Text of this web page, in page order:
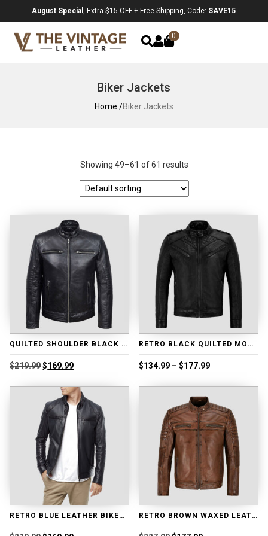
August Special, Extra $15 OFF + Free Shipping, Code: SAVE15
0
Biker Jackets
Home /Biker Jackets
Showing 49–61 of 61 results
QUILTED SHOULDER BLACK MOTORCYCLE LEATHER JACKET
$219.99Original
was:
$219.99.
$169.99Current
is:
$169.99.
RETRO BLACK QUILTED MOTORCYCLE LEATHER JACKET
$134.99 – $177.99Price
$134.99
$177.99
RETRO BLUE LEATHER BIKER JACKET RETRO BROWN WAXED LEATHER JACKET